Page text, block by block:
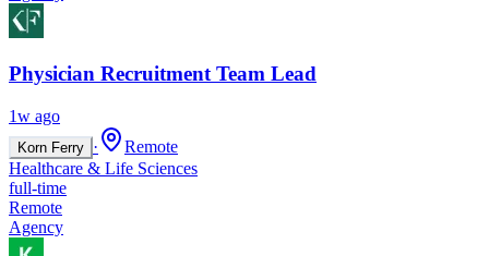
Physician Recruitment Team Lead
1w ago
Korn Ferry ·
Remote
Healthcare & Life Sciences
full-time
Remote
Agency